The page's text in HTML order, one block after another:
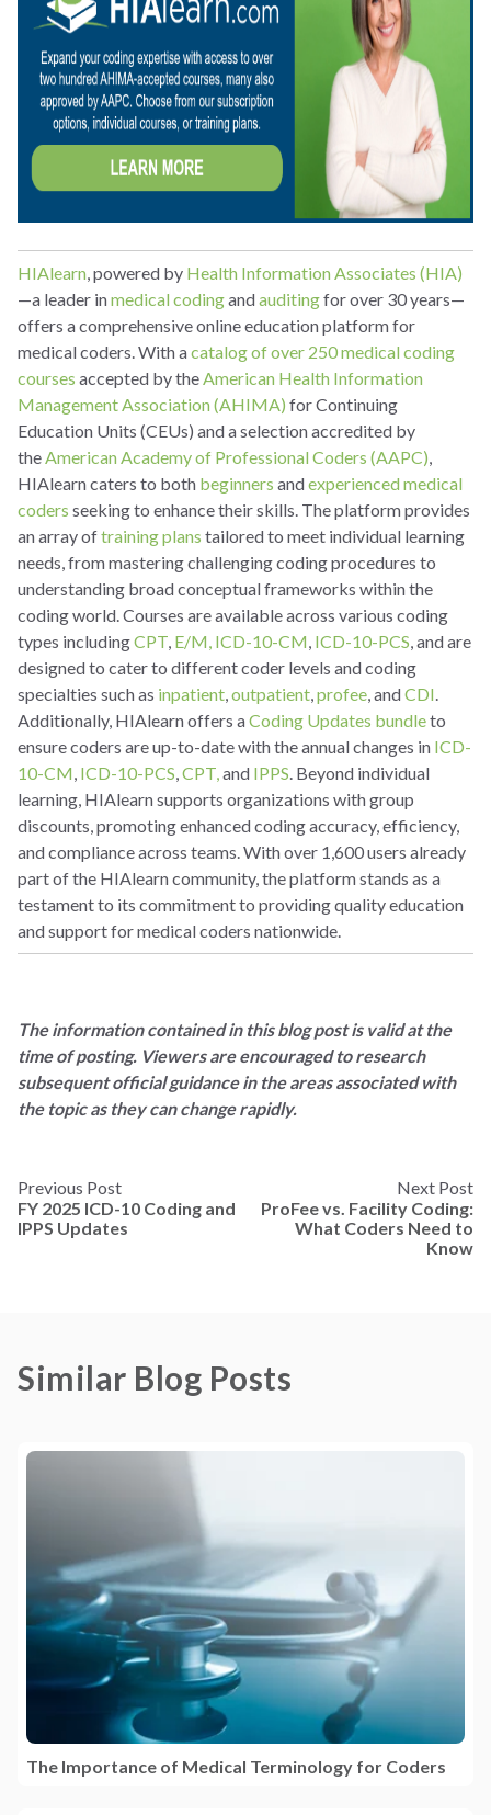
HIAlearn , powered by Health Information Associates (HIA)
—a leader inmedical codingandauditingfor over 30 years—
offers a comprehensive online education platform for
medical coders. With acatalog of over 250 medical coding
courses accepted by the American Health Information
Management Association (AHIMA) for Continuing
Education Units (CEUs) and a selection accredited by
the American Academy of Professional Coders (AAPC)
HIAlearn caters to both beginners andexperienced medical
coders seeking to enhance their skills. The platform provides
an array oftraining plans tailored to meet individual learning
needs, from mastering challenging coding procedures to
understanding broad conceptual frameworks within the
coding world. Courses are available across various coding
types includingCPT E/M, ICD-10-CM ICD-10-PCS , and are
designed to cater to different coder levels and coding
specialties such as inpatient outpatient profee , andCDI
Additionally, HIAlearn offers aCoding Updates bundleto
ensure coders are up-to-date with the annual changes in ICD-
10-CM ICD-10-PCS CPT, and IPPS . Beyond individual
learning, HIAlearn supports organizations with group
discounts, promoting enhanced coding accuracy, efficiency,
and compliance across teams. With over 1,600 users already
part of the HIAlearn community, the platform stands as a
testament to its commitment to providing quality education
and support for medical coders nationwide.
The information contained in this blog post is valid at the
time of posting. Viewers are encouraged to research
subsequent official guidance in the areas associated with
the topic as they can change rapidly.
Previous Post
FY 2025 ICD-10 Coding and
IPPS Updates
Next Post
ProFee vs. Facility Coding:
What Coders Need to
Know
Similar Blog Posts
The Importance of Medical Terminology for Coders